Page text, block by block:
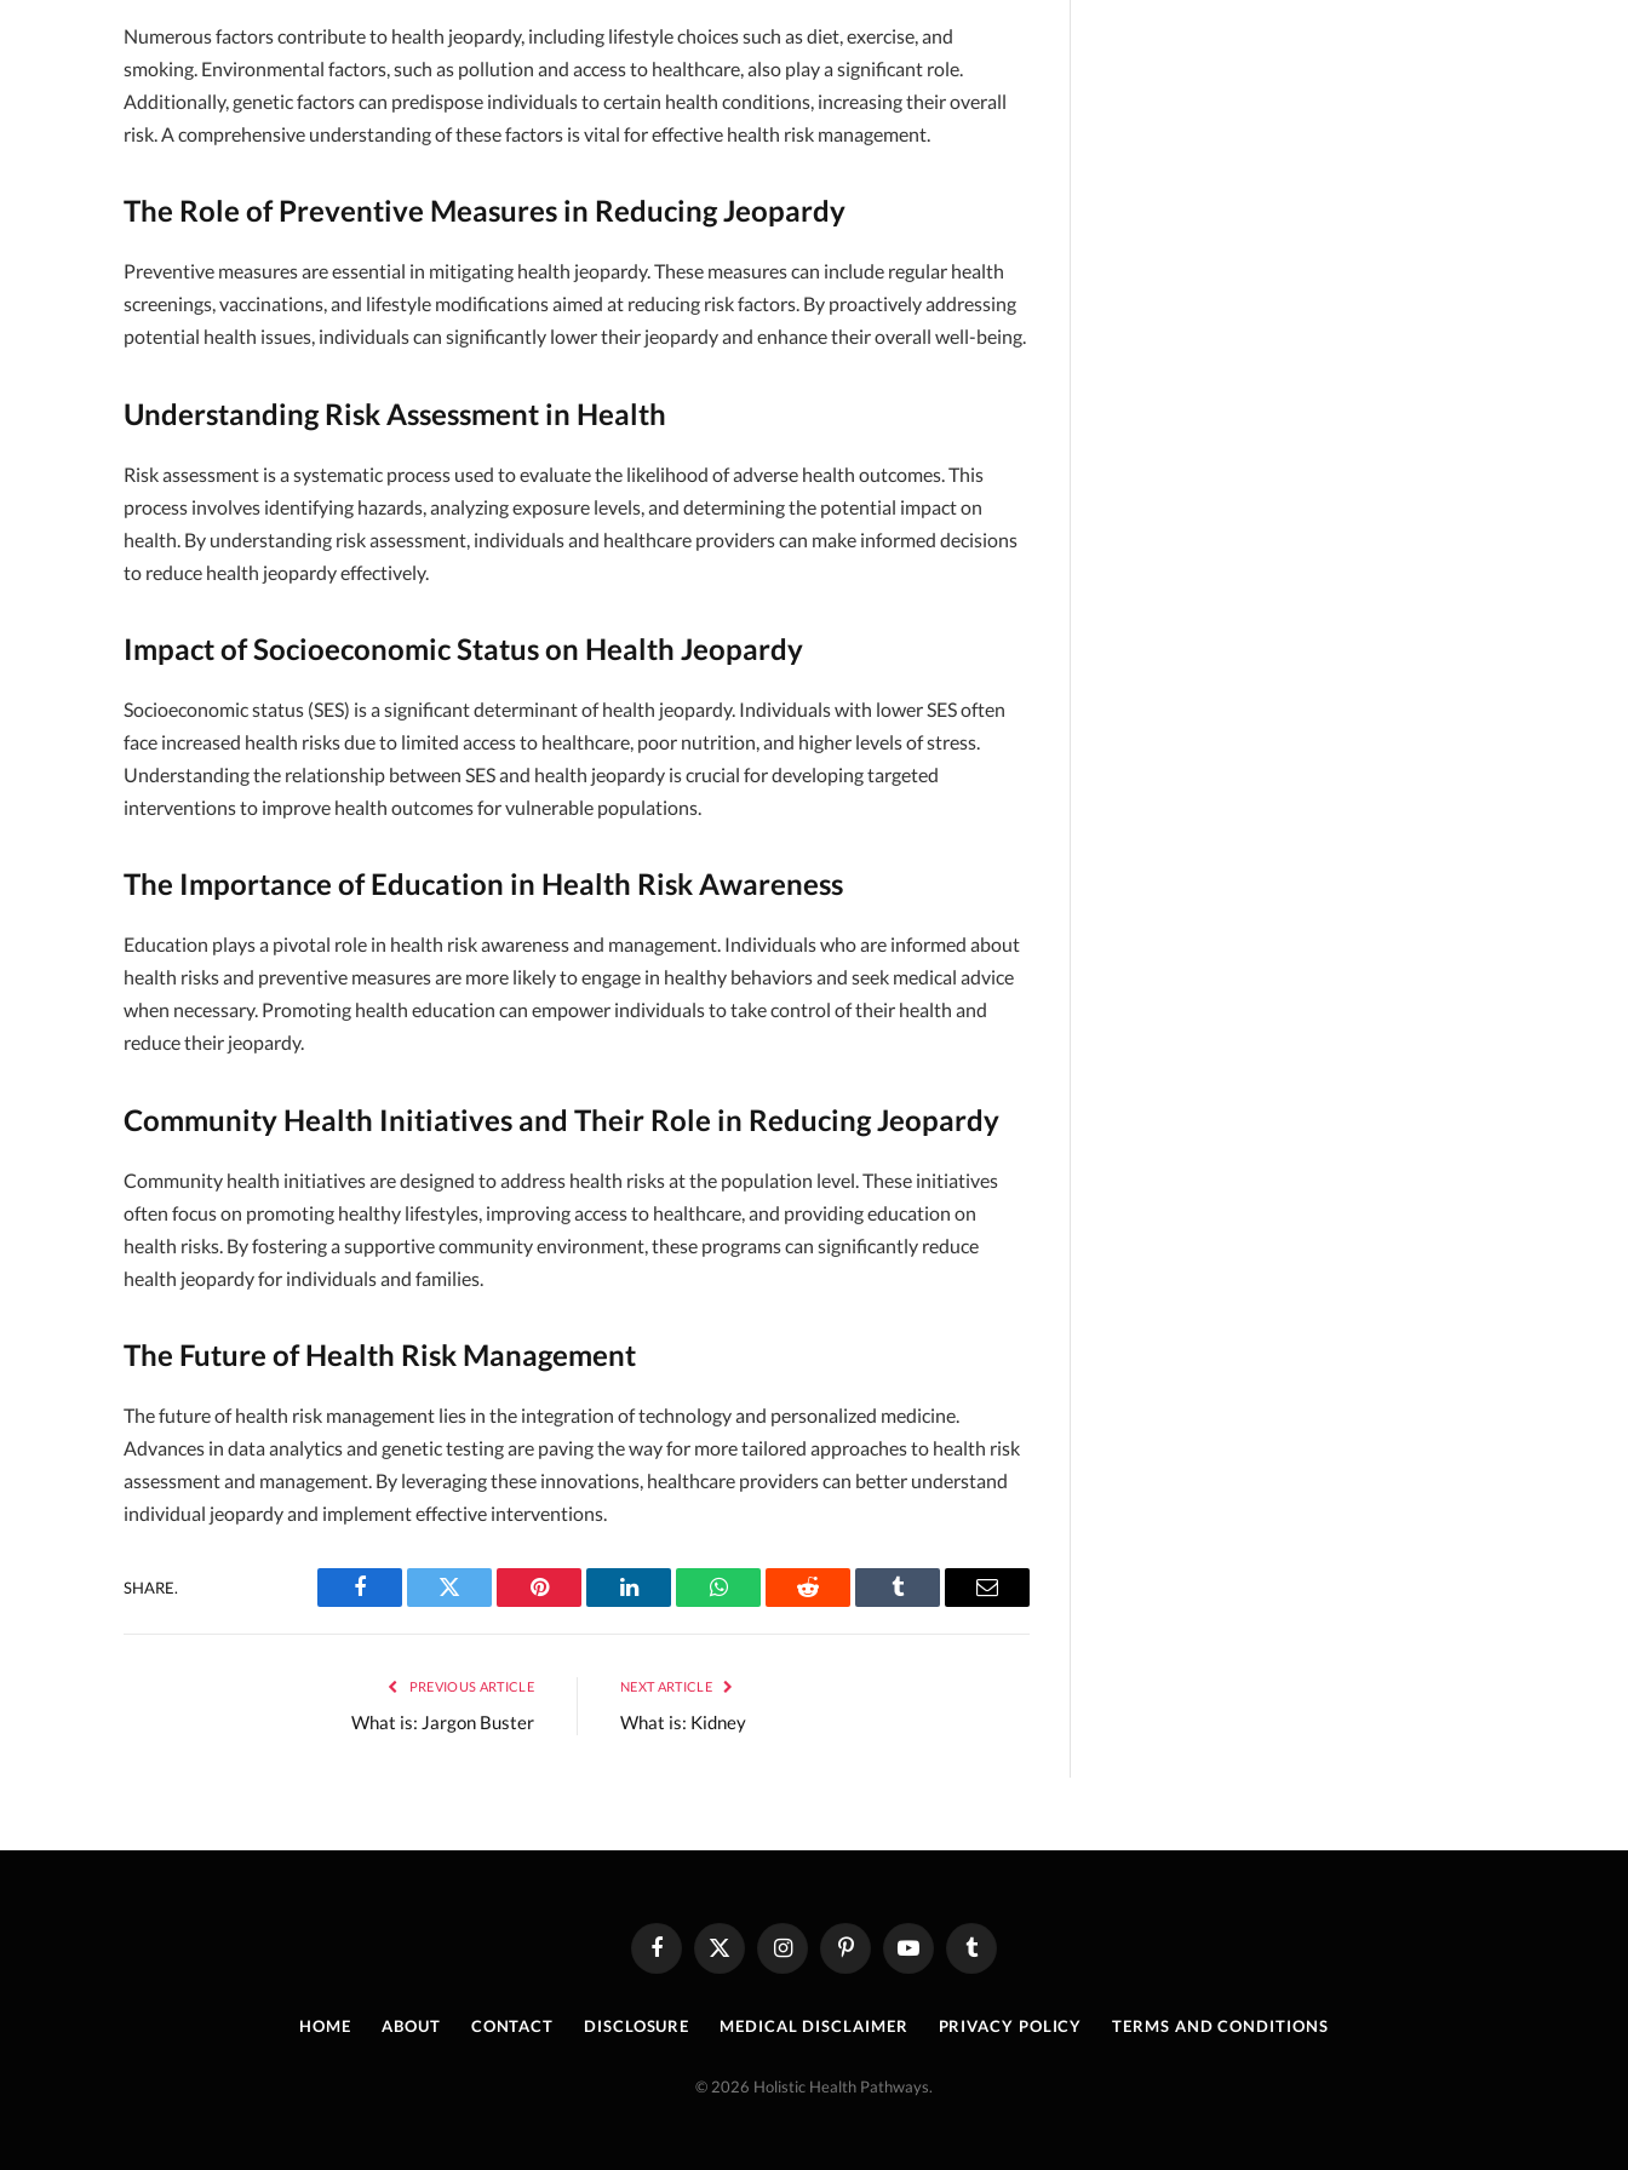
Numerous factors contribute to health jeopardy, including lifestyle choices such as diet, exercise, and
smoking. Environmental factors, such as pollution and access to healthcare, also play a significant role.
Additionally, genetic factors can predispose individuals to certain health conditions, increasing their overall
risk. A comprehensive understanding of these factors is vital for effective health risk management.
The Role of Preventive Measures in Reducing Jeopardy
Preventive measures are essential in mitigating health jeopardy. These measures can include regular health
screenings, vaccinations, and lifestyle modifications aimed at reducing risk factors. By proactively addressing
potential health issues, individuals can significantly lower their jeopardy and enhance their overall well-being.
Understanding Risk Assessment in Health
Risk assessment is a systematic process used to evaluate the likelihood of adverse health outcomes. This
process involves identifying hazards, analyzing exposure levels, and determining the potential impact on
health. By understanding risk assessment, individuals and healthcare providers can make informed decisions
to reduce health jeopardy effectively.
Impact of Socioeconomic Status on Health Jeopardy
Socioeconomic status (SES) is a significant determinant of health jeopardy. Individuals with lower SES often
face increased health risks due to limited access to healthcare, poor nutrition, and higher levels of stress.
Understanding the relationship between SES and health jeopardy is crucial for developing targeted
interventions to improve health outcomes for vulnerable populations.
The Importance of Education in Health Risk Awareness
Education plays a pivotal role in health risk awareness and management. Individuals who are informed about
health risks and preventive measures are more likely to engage in healthy behaviors and seek medical advice
when necessary. Promoting health education can empower individuals to take control of their health and
reduce their jeopardy.
Community Health Initiatives and Their Role in Reducing Jeopardy
Community health initiatives are designed to address health risks at the population level. These initiatives
often focus on promoting healthy lifestyles, improving access to healthcare, and providing education on
health risks. By fostering a supportive community environment, these programs can significantly reduce
health jeopardy for individuals and families.
The Future of Health Risk Management
The future of health risk management lies in the integration of technology and personalized medicine.
Advances in data analytics and genetic testing are paving the way for more tailored approaches to health risk
assessment and management. By leveraging these innovations, healthcare providers can better understand
individual jeopardy and implement effective interventions.
SHARE.
Facebook Twitter Pinterest LinkedIn WhatsAppReddit Tumblr Email
PREVIOUS ARTICLE
What is: Jargon Buster
NEXT ARTICLE
What is: Kidney
FacebookX
InstagramPinterestYouTube Tumblr
HOME ABOUT CONTACT DISCLOSURE MEDICAL DISCLAIMER PRIVACY POLICY TERMS AND CONDITIONS
© 2026 Holistic Health Pathways.